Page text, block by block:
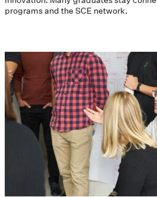
programs and the SCE network.